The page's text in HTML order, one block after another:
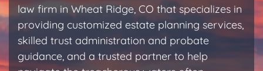
law firm in Wheat Ridge, CO that specializes in
providing customized estate planning services,
skilled trust administration and probate
guidance, and a trusted partner to help